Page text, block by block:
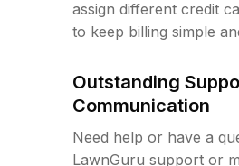
assign different credit
to keep billing simple
Outstanding
Communication
Need help or have a
LawnGuru support or